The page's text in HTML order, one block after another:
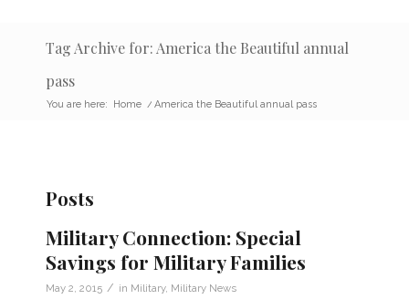
Tag Archive for: America the Beautiful annual
pass
You are here: Home / America the Beautiful annual pass
Posts
Military Connection: Special
Savings for Military Families
May 2, 2015 / in Military, Military News